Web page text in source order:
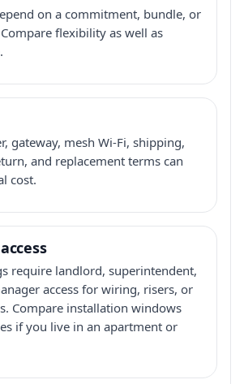
on a commitment, bundle, or
flexibility as well as
gateway, mesh Wi-Fi, shipping,
and replacement terms can
cost.
require landlord, superintendent,
access for wiring, risers, or
Compare installation windows
if you live in an apartment or